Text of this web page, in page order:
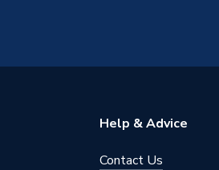
Help & Advice
Contact Us